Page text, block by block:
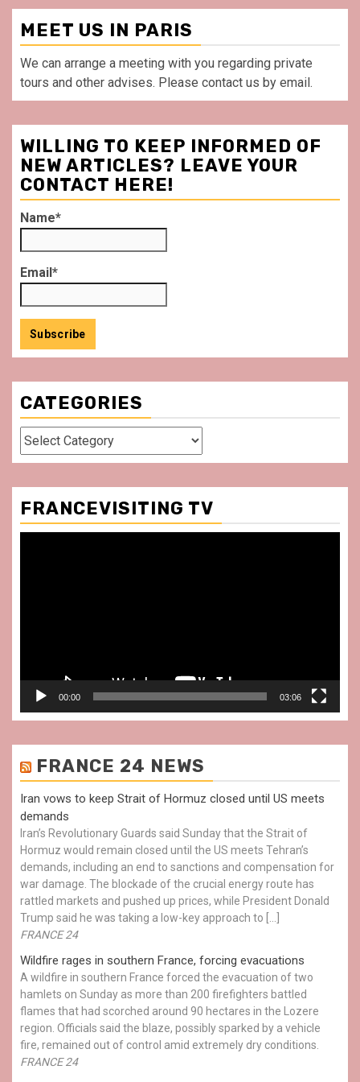
MEET US IN PARIS
We can arrange a meeting with you regarding private
tours and other advises. Please contact us by email.
WILLING TO KEEP INFORMED OF
NEW ARTICLES? LEAVE YOUR
CONTACT HERE!
Name*
Email*
CATEGORIES
Categories
FRANCEVISITING TV
00:00 03:06
FRANCE 24 NEWS
Iran vows to keep Strait of Hormuz closed until US meets
demands
Iran’s Revolutionary Guards said Sunday that the Strait of
Hormuz would remain closed until the US meets Tehran’s
demands, including an end to sanctions and compensation for
war damage. The blockade of the crucial energy route has
rattled markets and pushed up prices, while President Donald
Trump said he was taking a low-key approach to […]
FRANCE 24
Wildfire rages in southern France, forcing evacuations
A wildfire in southern France forced the evacuation of two
hamlets on Sunday as more than 200 firefighters battled
flames that had scorched around 90 hectares in the Lozere
region. Officials said the blaze, possibly sparked by a vehicle
fire, remained out of control amid extremely dry conditions.
FRANCE 24